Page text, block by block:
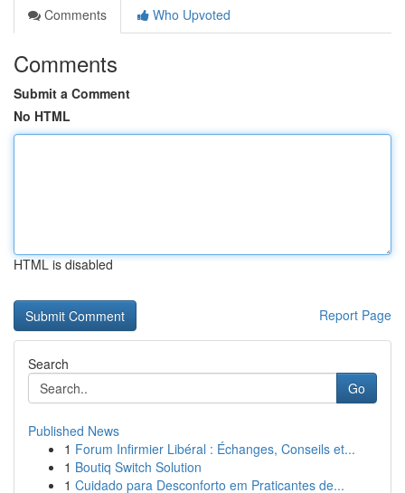
Comments
Who Upvoted
Comments
Submit a Comment
No HTML
HTML is disabled
Report Page
Search
Go
Published News
1 Forum Infirmier Libéral : Échanges, Conseils et...
1 Boutiq Switch Solution
1 Cuidado para Desconforto em Praticantes de...